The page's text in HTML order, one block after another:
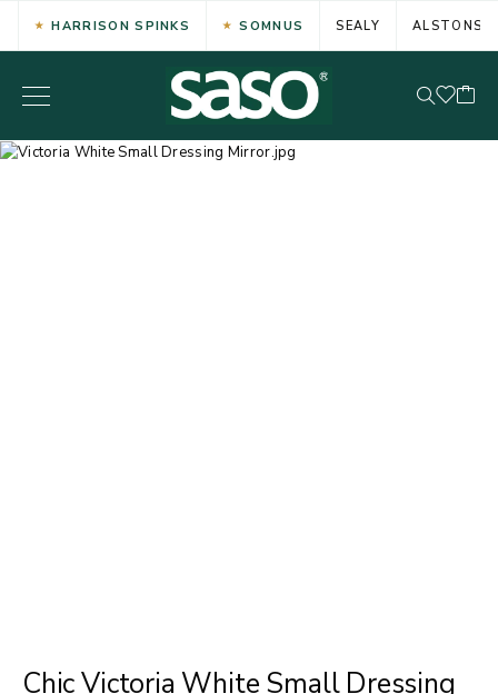
HARRISON SPINKS SOMNUS SEALY ALSTONS
Chic Victoria White Small Dressing